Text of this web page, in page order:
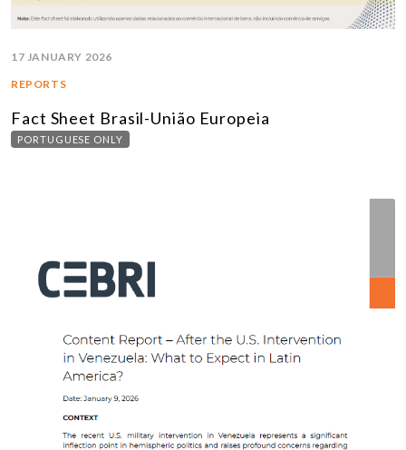
17 JANUARY 2026
REPORTS
Fact Sheet Brasil-União Europeia
PORTUGUESE ONLY